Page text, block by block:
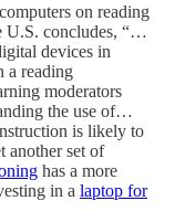
on reading
U.S. concludes, “…
devices in
a reading
moderators
the use of…
is likely to
another set of
has a more
in a laptop for